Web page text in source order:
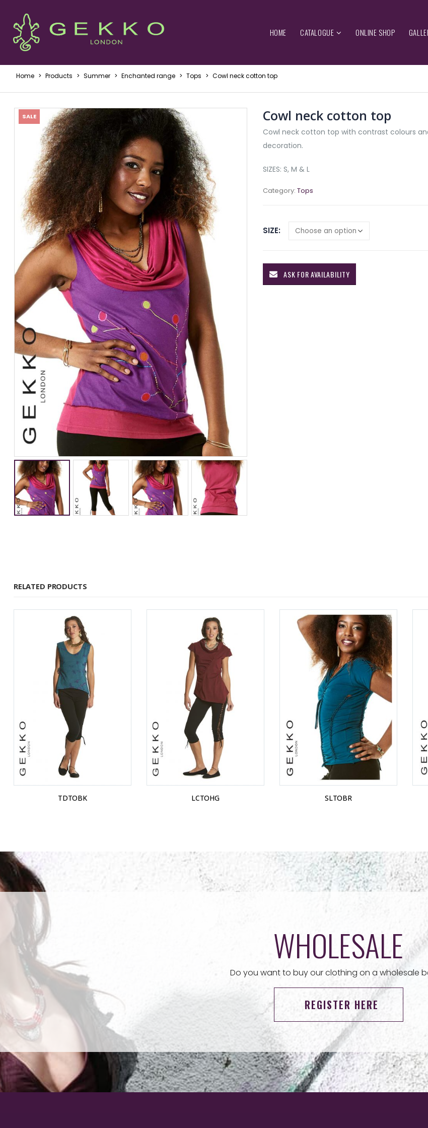
HOME CATALOGUE ONLINE SHOP
Home > Products > Summer > Enchanted range > Tops > Cowl neck cotton top
SALE Cowl neck cotton top
Cowl neck cotton top with contrast colours
decoration.
SIZES: S, M & L
Category: Tops
SIZE
ASK FOR AVAILABILITY
RELATED PRODUCTS
TDTOBK LCTOHG SLTOBR
WHOLESALE
Do you want to buy our clothing on a wholesale
REGISTER HERE